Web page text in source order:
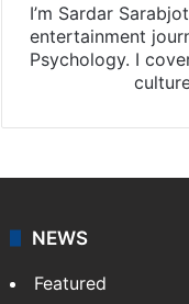
I’m Sardar
entertainment
Psychology. I
NEWS
Featured